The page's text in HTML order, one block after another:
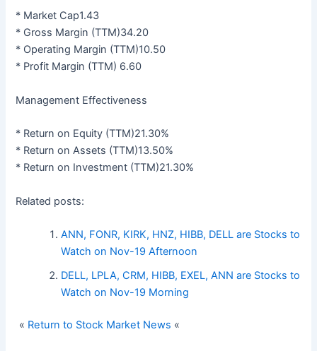
* Market Cap1.43
* Gross Margin (TTM)34.20
* Operating Margin (TTM)10.50
* Profit Margin (TTM) 6.60
Management Effectiveness
* Return on Equity (TTM)21.30%
* Return on Assets (TTM)13.50%
* Return on Investment (TTM)21.30%
Related posts:
ANN, FONR, KIRK, HNZ, HIBB, DELL are Stocks to
Watch on Nov-19 Afternoon
DELL, LPLA, CRM, HIBB, EXEL, ANN are Stocks to
Watch on Nov-19 Morning
« Return to Stock Market News «